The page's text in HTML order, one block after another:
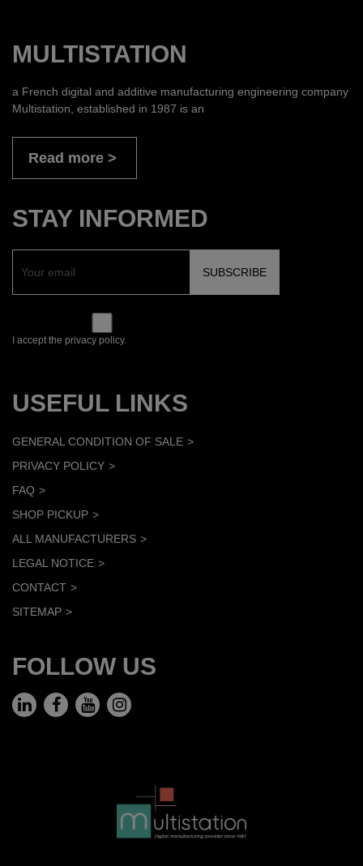
MULTISTATION
a French digital and additive manufacturing engineering company
Multistation, established in 1987 is an
Read more
STAY INFORMED
I accept the privacy policy.
USEFUL LINKS
GENERAL CONDITION OF SALE
PRIVACY POLICY
FAQ
SHOP PICKUP
ALL MANUFACTURERS
LEGAL NOTICE
CONTACT
SITEMAP
FOLLOW US